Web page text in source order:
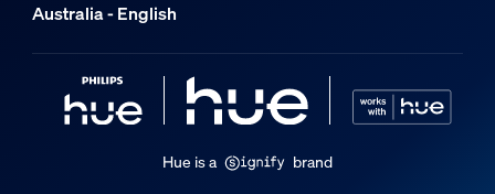
Australia - English
Hue is a brand